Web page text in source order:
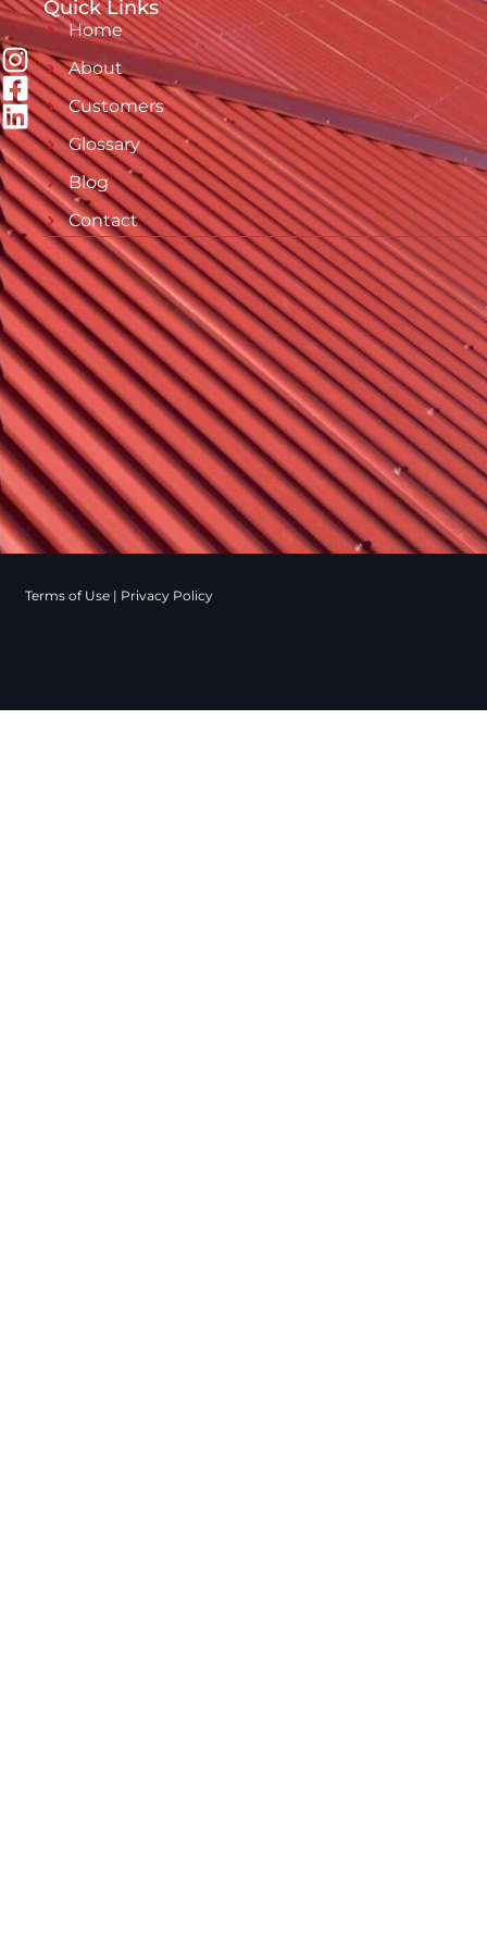
Quick Links
Home
About
Customers
Glossary
Blog
Contact
Terms of Use | Privacy Policy